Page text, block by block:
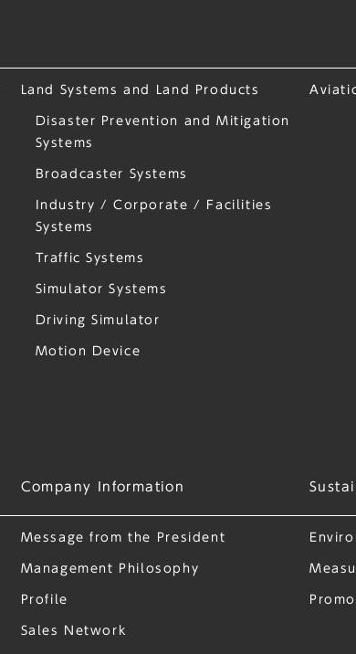
Land Systems and Land Products
Disaster Prevention and Mitigation
Systems
Broadcaster Systems
Industry / Corporate / Facilities
Systems
Traffic Systems
Simulator Systems
Driving Simulator
Motion Device
Company Information
Message from the President
Management Philosophy
Profile
Sales Network